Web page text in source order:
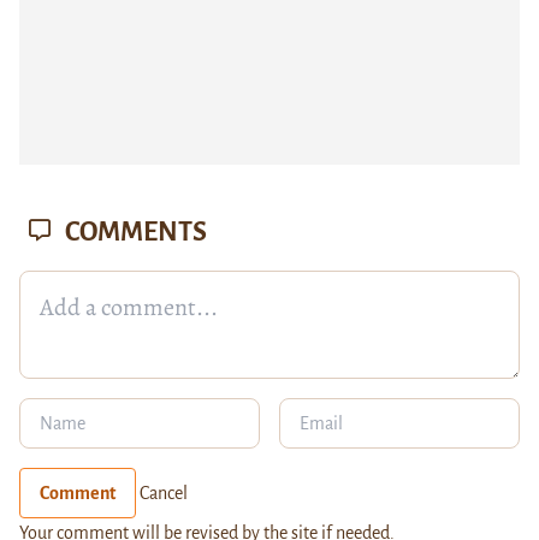
COMMENTS
Comment Cancel
Your comment will be revised by the site if needed.